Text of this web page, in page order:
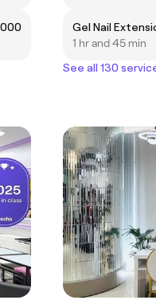
Gel Nail
1 hr and 45 min
See all 130